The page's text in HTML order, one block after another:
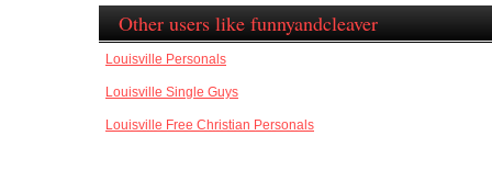
Other users like funnyandcleaver
Louisville Personals
Louisville Single Guys
Louisville Free Christian Personals